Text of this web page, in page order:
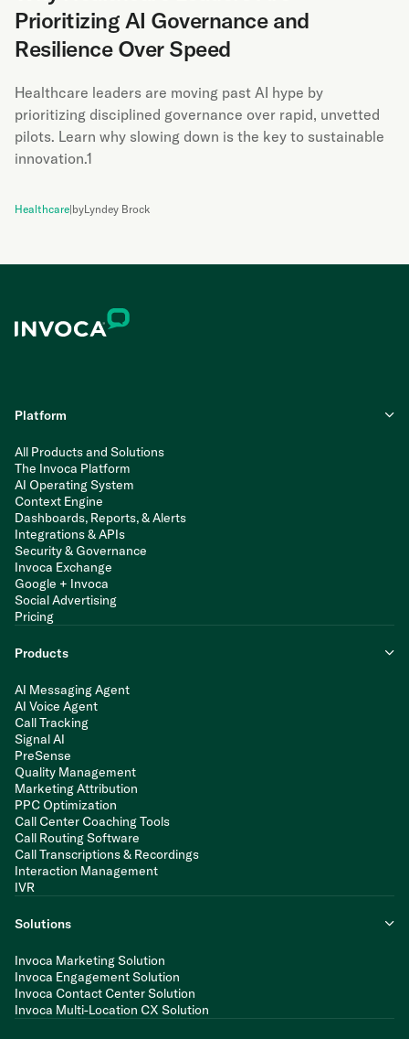
Prioritizing AI Governance and
Resilience Over Speed
Healthcare leaders are moving past AI hype by
prioritizing disciplined governance over rapid, unvetted
pilots. Learn why slowing down is the key to sustainable
innovation.1
Healthcare|byLyndey Brock
Platform
All Products and Solutions
The Invoca Platform
AI Operating System
Context Engine
Dashboards, Reports, & Alerts
Integrations & APIs
Security & Governance
Invoca Exchange
Google + Invoca
Social Advertising
Pricing
Products
AI Messaging Agent
AI Voice Agent
Call Tracking
Signal AI
PreSense
Quality Management
Marketing Attribution
PPC Optimization
Call Center Coaching Tools
Call Routing Software
Call Transcriptions & Recordings
Interaction Management
IVR
Solutions
Invoca Marketing Solution
Invoca Engagement Solution
Invoca Contact Center Solution
Invoca Multi-Location CX Solution